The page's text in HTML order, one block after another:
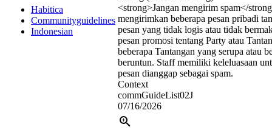
Habitica
Communityguidelines
Indonesian
<strong>Jangan mengirim spam</
mengirimkan beberapa pesan pribadi
pesan yang tidak logis atau tidak
pesan promosi tentang Party atau
beberapa Tantangan yang serupa atau
beruntun. Staff memiliki keleluasaan
pesan dianggap sebagai spam.
Context
commGuideList02J
07/16/2026